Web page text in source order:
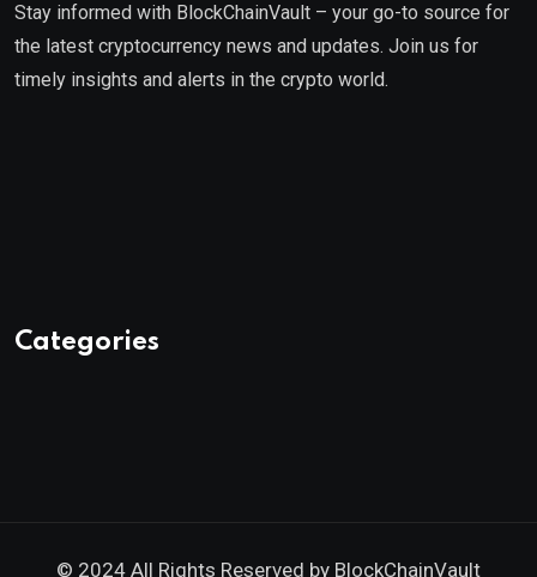
Stay informed with BlockChainVault – your go-to source for
the latest cryptocurrency news and updates. Join us for
timely insights and alerts in the crypto world.
Categories
© 2024 All Rights Reserved by BlockChainVault